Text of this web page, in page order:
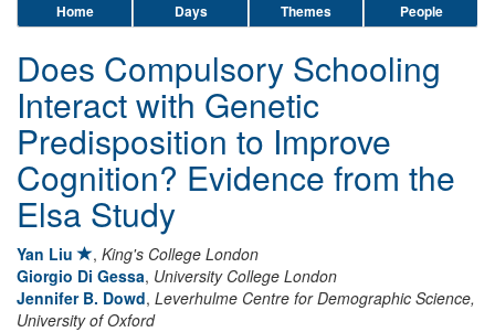
Home Days Themes People
Does Compulsory Schooling
Interact with Genetic
Predisposition to Improve
Cognition? Evidence from the
Elsa Study
Yan Liu , King's College London
Giorgio Di Gessa, University College London
Jennifer B. Dowd, Leverhulme Centre for Demographic Science,
University of Oxford